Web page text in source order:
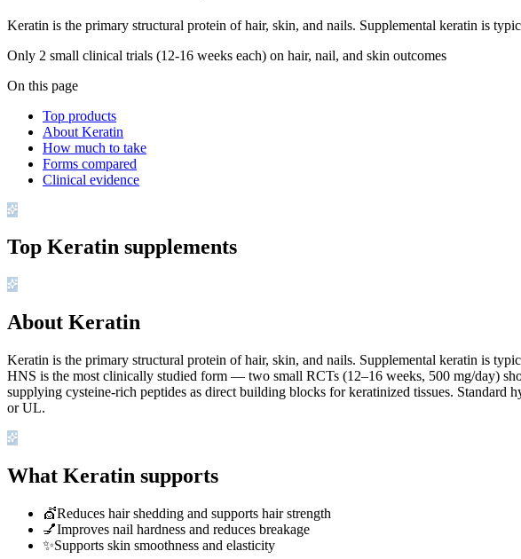
Keratin is the primary structural protein of hair, skin, and nails. Supplemental keratin is
Only 2 small clinical trials (12-16 weeks each) on hair, nail, and skin outcomes
On this page
Top products
About Keratin
How much to take
Forms compared
Clinical evidence
Top Keratin supplements
About Keratin
Keratin is the primary structural protein of hair, skin, and nails. Supplemental keratin is
HNS is the most clinically studied form — two small RCTs (12–16 weeks, 500 mg/day)
supplying cysteine-rich peptides as direct building blocks for keratinized tissues.
or UL.
What Keratin supports
💇Reduces hair shedding and supports hair strength
💅Improves nail hardness and reduces breakage
✨Supports skin smoothness and elasticity